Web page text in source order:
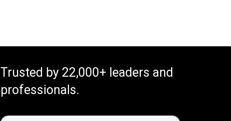
Trusted by 22,000+ leaders and
professionals.